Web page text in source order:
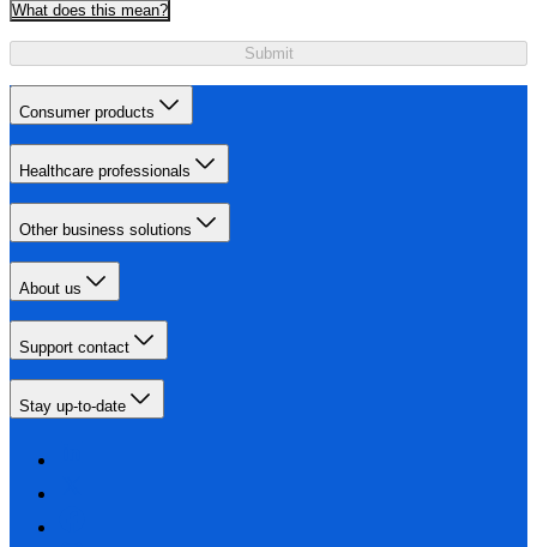
What does this mean?
Submit
Consumer products
Healthcare professionals
Other business solutions
About us
Support contact
Stay up-to-date